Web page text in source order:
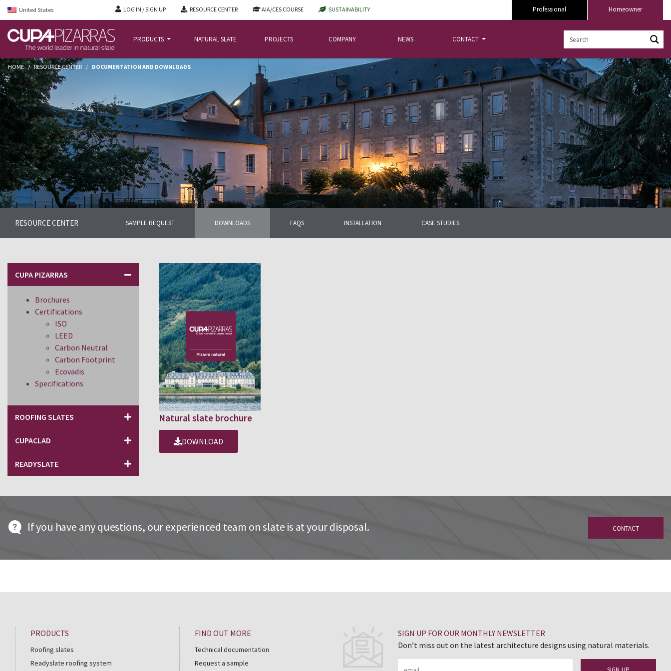
United States LOG IN / SIGN UP RESOURCE CENTER AIA/CES COURSE SUSTAINABILITY Homeowner
Professional
PRODUCTS NATURAL SLATE PROJECTS COMPANY NEWS CONTACT
HOME / RESOURCE CENTER / DOCUMENTATION AND DOWNLOADS
RESOURCE CENTER SAMPLE REQUEST DOWNLOADS FAQS INSTALLATION CASE STUDIES
CUPA PIZARRAS
Brochures
Certifications
ISO
LEED
Carbon Neutral
Carbon Footprint
Ecovadis
Specifications
ROOFING SLATES
CUPACLAD
READYSLATE
Natural slate brochure
DOWNLOAD
If you have any questions, our experienced team on slate is at your disposal. CONTACT
PRODUCTS
Roofing slates
Readyslate roofing system
FIND OUT MORE
Technical documentation
Request a sample
SIGN UP FOR OUR MONTHLY NEWSLETTER
Don’t miss out on the latest architecture designs using natural materials.